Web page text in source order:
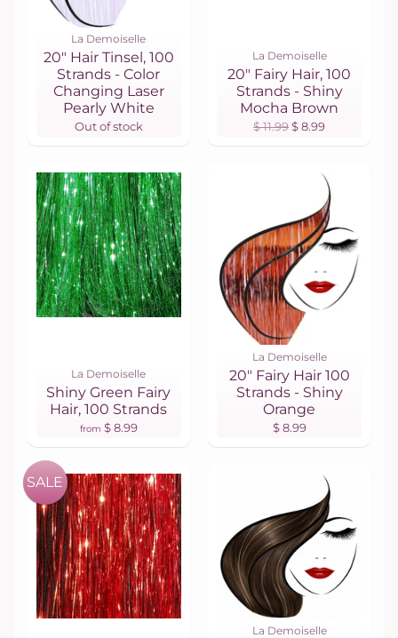
La Demoiselle
20" Hair Tinsel, 100
Strands - Color
Changing Laser
Pearly White
Out of stock
La Demoiselle
20" Fairy Hair, 100
Strands - Shiny
Mocha Brown
$ 11.99 $ 8.99
La Demoiselle
Shiny Green Fairy
Hair, 100 Strands
from $ 8.99
La Demoiselle
20" Fairy Hair 100
Strands - Shiny
Orange
$ 8.99
SALE
La Demoiselle